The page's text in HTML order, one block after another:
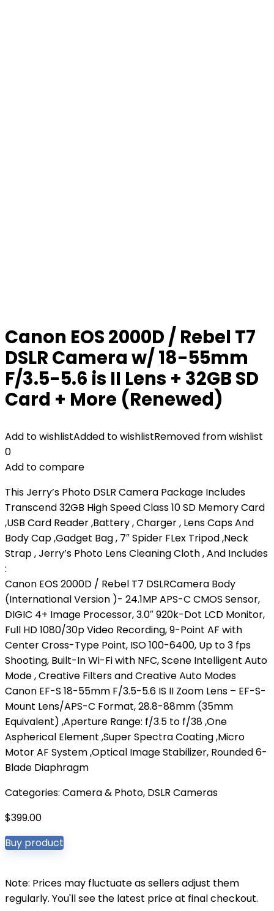
Canon EOS 2000D / Rebel T7
DSLR Camera w/ 18-55mm
F/3.5-5.6 is II Lens + 32GB SD
Card + More (Renewed)
Add to wishlistAdded to wishlistRemoved from wishlist
0
Add to compare
This Jerry’s Photo DSLR Camera Package Includes
Transcend 32GB High Speed Class 10 SD Memory Card
,USB Card Reader ,Battery , Charger , Lens Caps And
Body Cap ,Gadget Bag , 7″ Spider FLex Tripod ,Neck
Strap , Jerry’s Photo Lens Cleaning Cloth , And Includes
:
Canon EOS 2000D / Rebel T7 DSLRCamera Body
(International Version )- 24.1MP APS-C CMOS Sensor,
DIGIC 4+ Image Processor, 3.0″ 920k-Dot LCD Monitor,
Full HD 1080/30p Video Recording, 9-Point AF with
Center Cross-Type Point, ISO 100-6400, Up to 3 fps
Shooting, Built-In Wi-Fi with NFC, Scene Intelligent Auto
Mode , Creative Filters and Creative Auto Modes
Canon EF-S 18-55mm F/3.5-5.6 IS II Zoom Lens – EF-S-
Mount Lens/APS-C Format, 28.8-88mm (35mm
Equivalent) ,Aperture Range: f/3.5 to f/38 ,One
Aspherical Element ,Super Spectra Coating ,Micro
Motor AF System ,Optical Image Stabilizer, Rounded 6-
Blade Diaphragm
Categories: Camera & Photo, DSLR Cameras
$399.00
Buy product
Note: Prices may fluctuate as sellers adjust them
regularly. You'll see the latest price at final checkout.